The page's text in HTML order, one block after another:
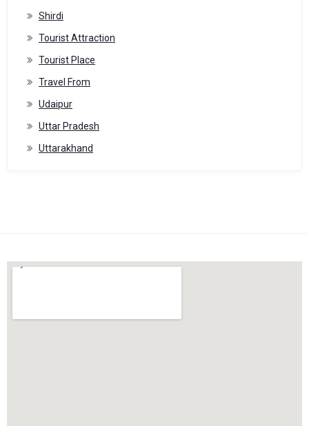
Shirdi
Tourist Attraction
Tourist Place
Travel From
Udaipur
Uttar Pradesh
Uttarakhand